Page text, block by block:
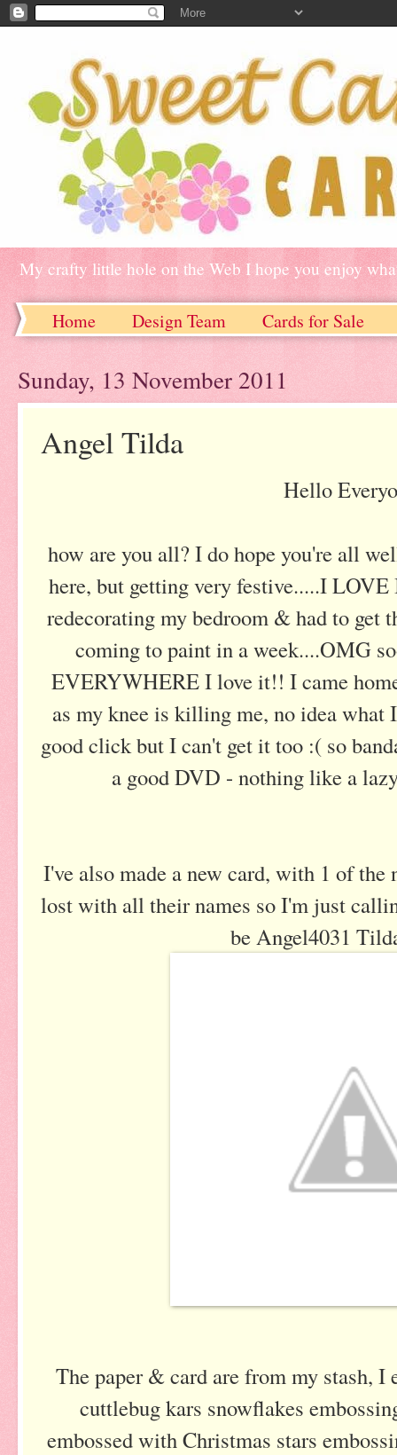
My crafty little hole on the Web I hope you enjoy
Home Design Team Cards for Sale
Sunday, 13 November 2011
Angel Tilda
Hello
how are you all? I do hope you're all
here, but getting very festive.....I
redecorating my bedroom & had to get
coming to paint in a week....OMG
EVERYWHERE I love it!! I came
as my knee is killing me, no idea what
good click but I can't get it too :( so
a good DVD - nothing like a
I've also made a new card, with 1 of
lost with all their names so I'm just
be Angel4031
The paper & card are from my stash, I
cuttlebug kars snowflakes
embossed with Christmas stars